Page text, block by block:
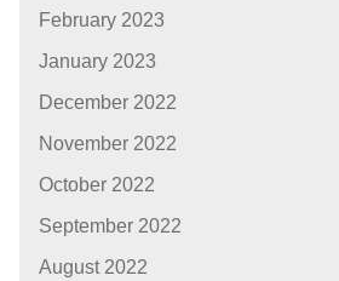
February 2023
January 2023
December 2022
November 2022
October 2022
September 2022
August 2022